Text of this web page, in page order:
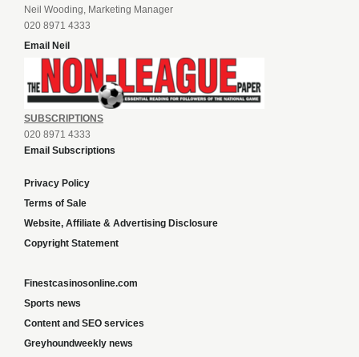
Neil Wooding, Marketing Manager
020 8971 4333
Email Neil
SUBSCRIPTIONS
020 8971 4333
Email Subscriptions
Privacy Policy
Terms of Sale
Website, Affiliate & Advertising Disclosure
Copyright Statement
Finestcasinosonline.com
Sports news
Content and SEO services
Greyhoundweekly news